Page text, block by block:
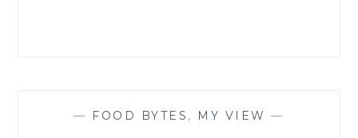
— FOOD BYTES , MY VIEW —